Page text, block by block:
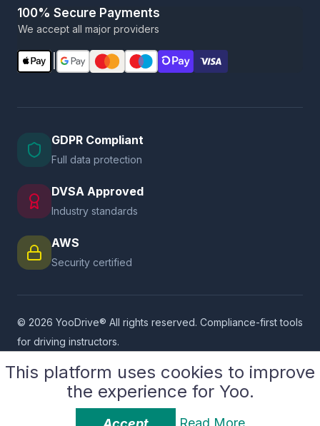
100% Secure Payments
We accept all major providers
GDPR Compliant
Full data protection
DVSA Approved
Industry standards
AWS
Security certified
© 2026 YooDrive® All rights reserved. Compliance-first tools
for driving instructors.
Privacy PolicyPlatform TermsUser Terms
Service Provider TermsCookie Policy
This platform uses cookies to improve
the experience for Yoo.
Read More